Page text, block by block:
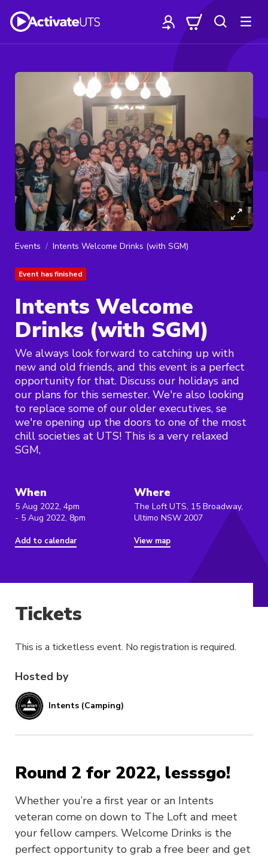
Events Intents Welcome Drinks (with SGM)
Event has finished
Intents Welcome
Drinks (with SGM)
We always look forward to catching up with
new and old friends, and this event is a perfect
opportunity for that. Discuss our holidays and
our plans for this semester. We're also looking
to replace some of our older executives, se
we're opening up the doors to one of the most
chill societies at UTS! This is a very relaxed
SGM,
When
5 Aug 2022, 4pm
- 5 Aug 2022, 8pm
Add to calendar
Where
The Loft UTS, 15 Broadway,
Ultimo NSW 2007
View map
Hosted by
Intents (Camping)
Round 2 for 2022, lesssgo!
Whether you’re a first year or an Intents
veteran come on down to The Loft and meet
your fellow campers. Welcome Drinks is the
perfect opportunity to grab a free beer and get
Tickets
This is a ticketless event. No registration is required.